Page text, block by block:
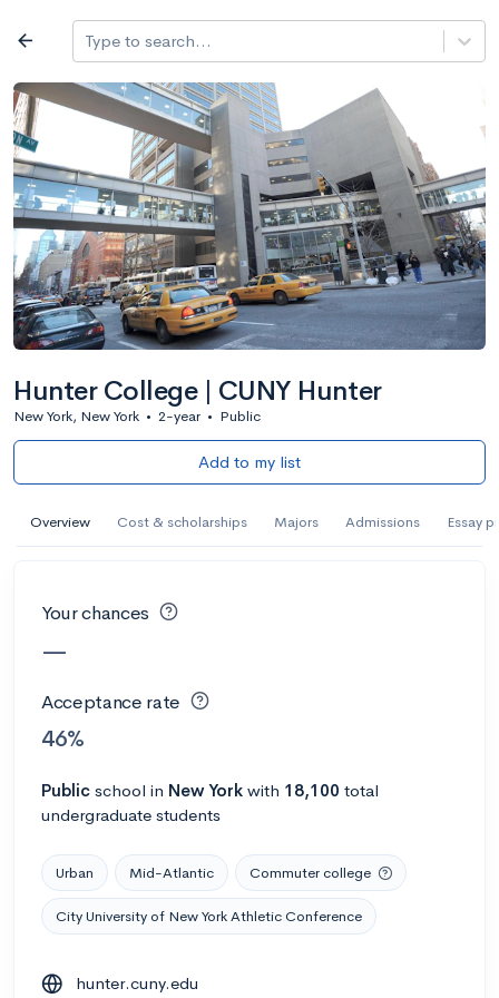
Log in
arrow_back Type to search...
Hunter College | CUNY Hunter
New York, New York • 2-year • Public
Add to my list
Overview Cost & scholarships Majors Admissions Essay
Your chances
—
Acceptance rate
46%
Public school in New York with 18,100 total
undergraduate students
Urban Mid-Atlantic Commuter college
City University of New York Athletic Conference
hunter.cuny.edu
All colleges expand_more
Search a school
filter_list All filters Major/program State Public /
2,917 Colleges Sort by: Name
AI Miami International University of Art
and Design
Calculate my chances
AMDA College of the Performing Arts